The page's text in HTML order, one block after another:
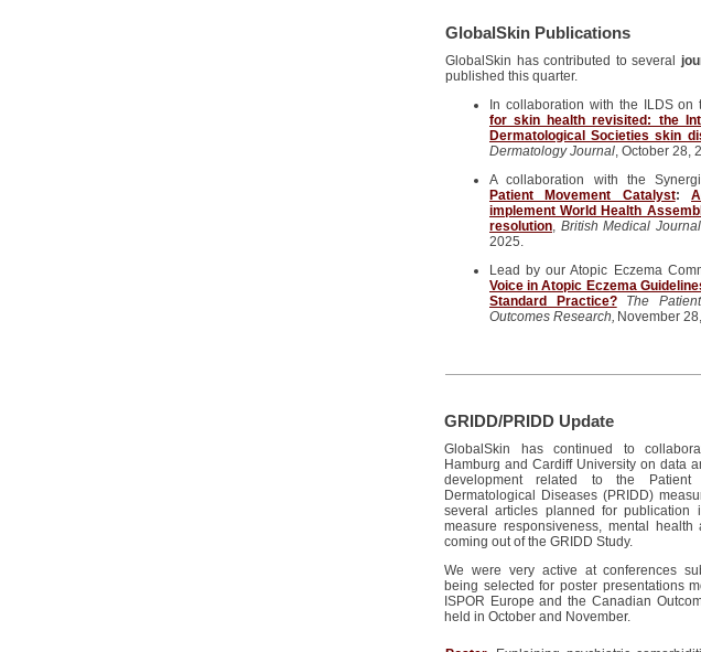
GlobalSkin Publications
GlobalSkin has contributed to several
published this quarter.
In collaboration with the ILDS
for skin health revisited: the
Dermatological Societies skin
Dermatology Journal, October 28,
A collaboration with the
Patient Movement Catalyst:
implement World Health
resolution, British Medical
2025.
Lead by our Atopic Eczema
Voice in Atopic Eczema
Standard Practice?
The
Outcomes Research, November
GRIDD/PRIDD Update
GlobalSkin has continued to
Hamburg and Cardiff University on data
development related to the Patient
Dermatological Diseases (PRIDD)
several articles planned for
measure responsiveness, mental
coming out of the GRIDD Study.
We were very active at conferences
being selected for poster presentations
ISPOR Europe and the Canadian
held in October and November.